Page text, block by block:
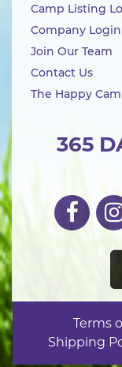
365
Camp Listing
Company Login
Join Our Team
Contact Us
The Happy
Terms
Shipping